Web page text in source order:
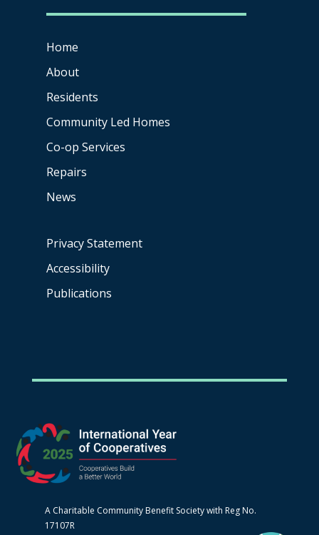
Home
About
Residents
Community Led Homes
Co-op Services
Repairs
News
Privacy Statement
Accessibility
Publications
A Charitable Community Benefit Society with Reg No.
17107R